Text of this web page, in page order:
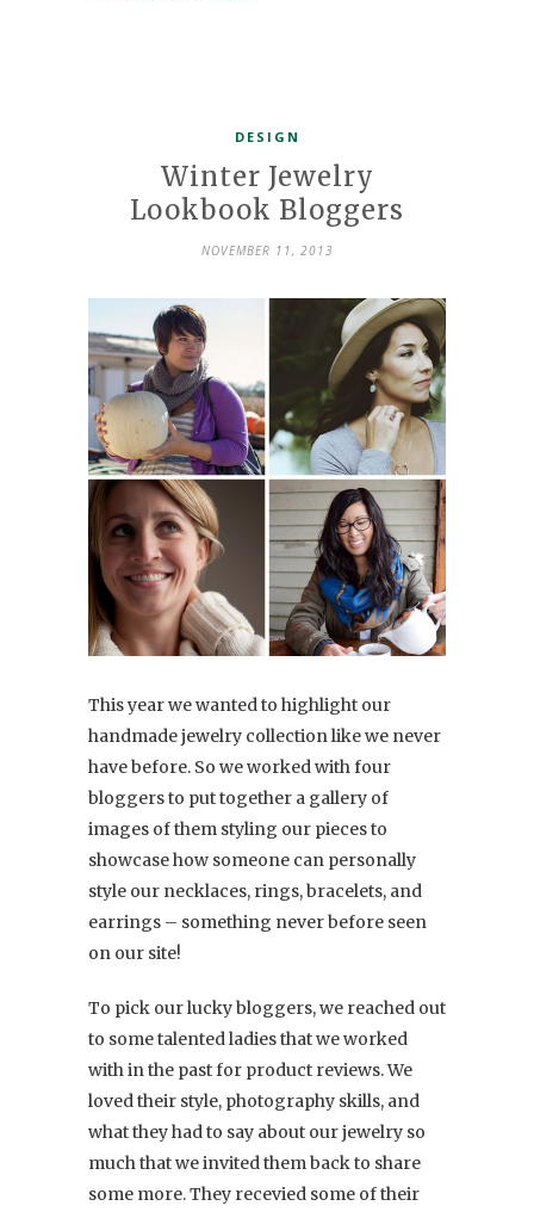
DESIGN
Winter Jewelry
Lookbook Bloggers
NOVEMBER 11, 2013
This year we wanted to highlight our
handmade jewelry collection like we never
have before. So we worked with four
bloggers to put together a gallery of
images of them styling our pieces to
showcase how someone can personally
style our necklaces, rings, bracelets, and
earrings – something never before seen
on our site!
To pick our lucky bloggers, we reached out
to some talented ladies that we worked
with in the past for product reviews. We
loved their style, photography skills, and
what they had to say about our jewelry so
much that we invited them back to share
some more. They recevied some of their